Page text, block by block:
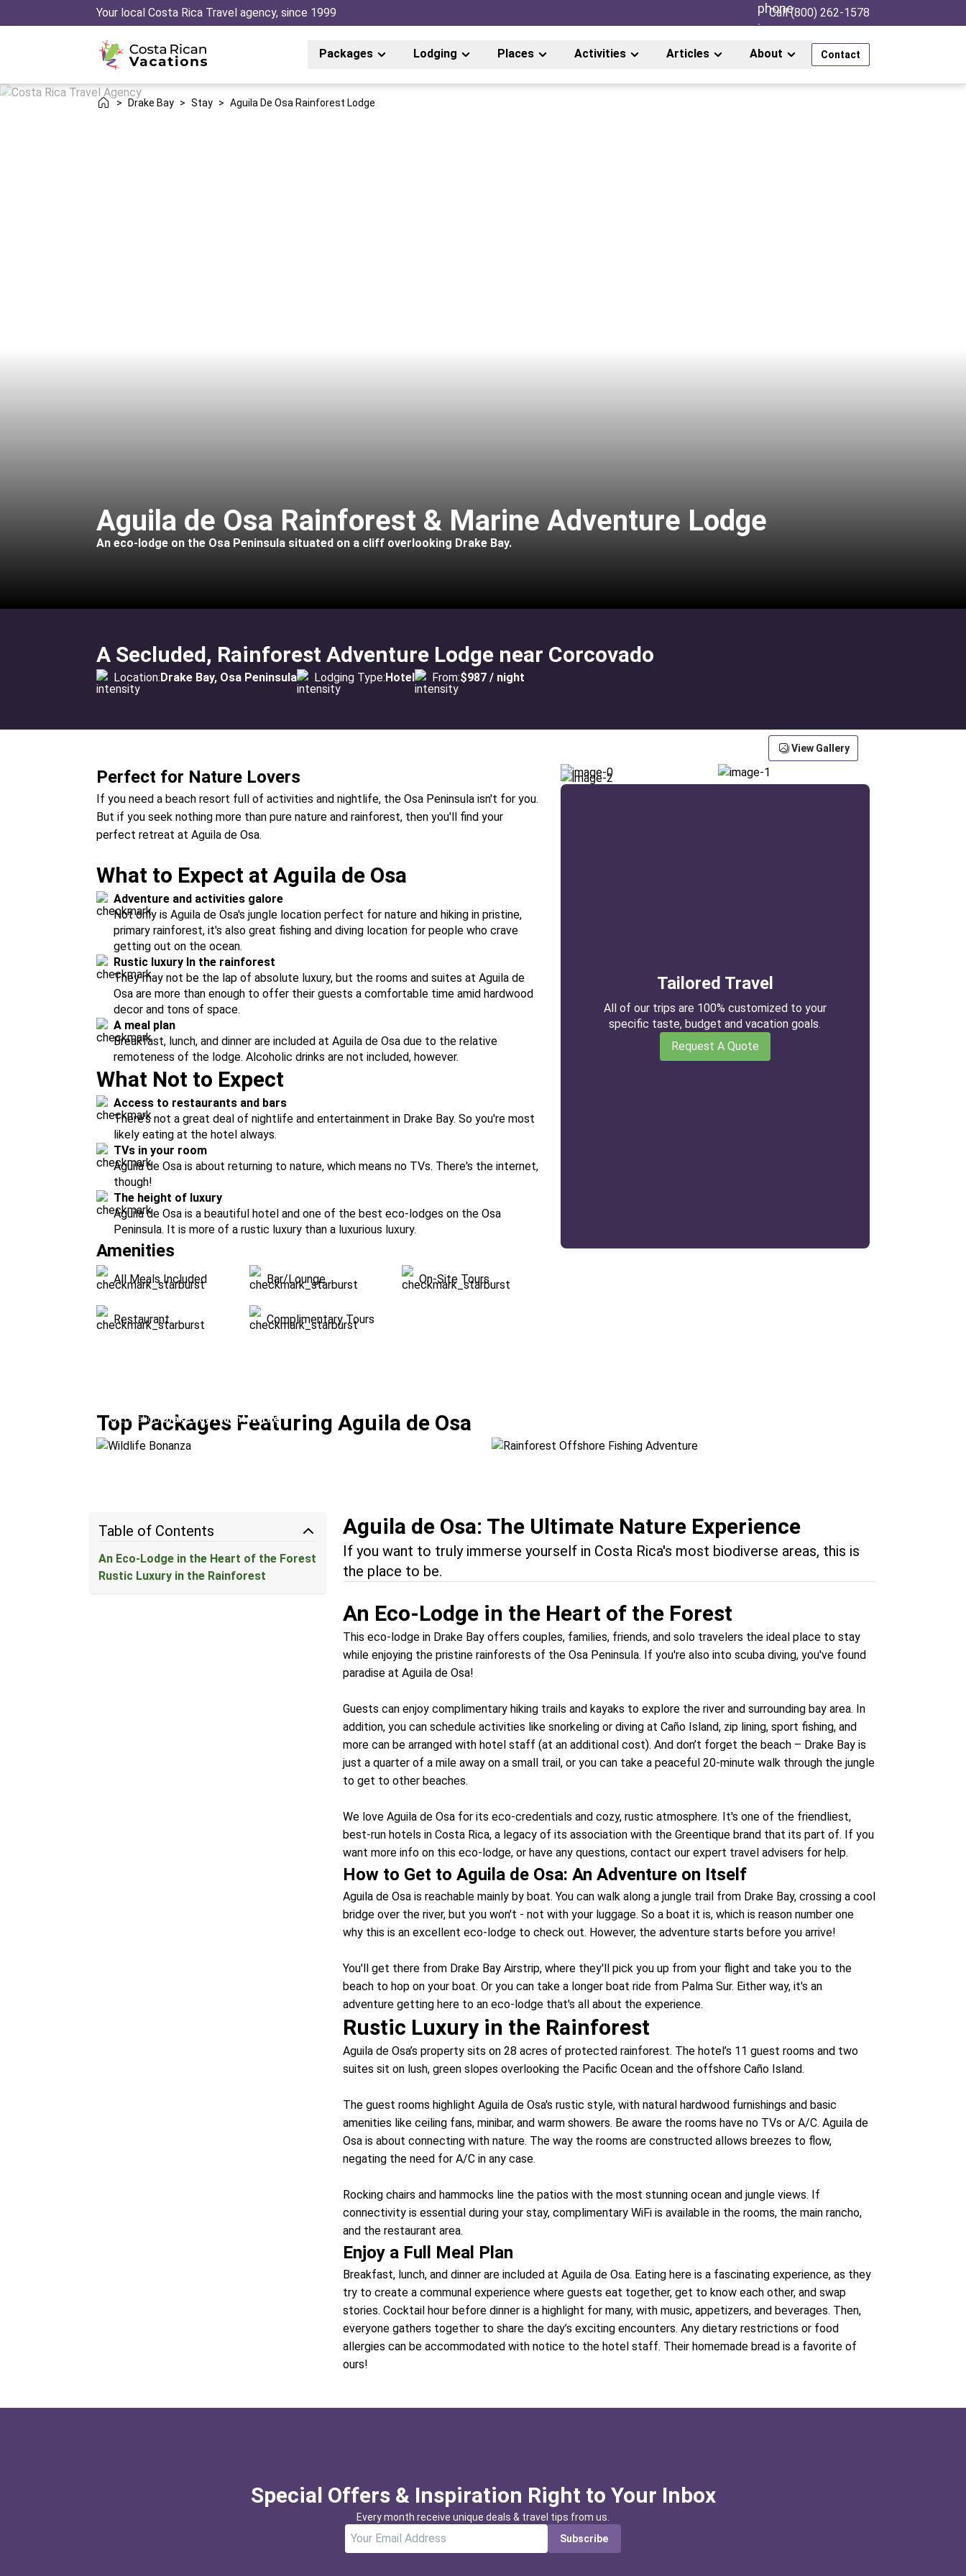
Your local Costa Rica Travel agency, since 1999 Call (800) 262-1578
Packages Lodging Places Activities Articles About Contact
> Drake Bay > Stay > Aguila De Osa Rainforest Lodge
Aguila de Osa Rainforest & Marine Adventure Lodge
An eco-lodge on the Osa Peninsula situated on a cliff overlooking Drake Bay.
A Secluded, Rainforest Adventure Lodge near Corcovado
Location:Drake Bay, Osa Peninsula Lodging Type:Hotel From:$987 / night
Perfect for Nature Lovers
If you need a beach resort full of activities and nightlife, the Osa Peninsula isn't for you.
But if you seek nothing more than pure nature and rainforest, then you'll find your
perfect retreat at Aguila de Osa.
What to Expect at Aguila de Osa
Adventure and activities galore
Not only is Aguila de Osa's jungle location perfect for nature and hiking in pristine,
primary rainforest, it's also great fishing and diving location for people who crave
getting out on the ocean.
Rustic luxury In the rainforest
They may not be the lap of absolute luxury, but the rooms and suites at Aguila de
Osa are more than enough to offer their guests a comfortable time amid hardwood
decor and tons of space.
A meal plan
Breakfast, lunch, and dinner are included at Aguila de Osa due to the relative
remoteness of the lodge. Alcoholic drinks are not included, however.
What Not to Expect
Access to restaurants and bars
There's not a great deal of nightlife and entertainment in Drake Bay. So you're most
likely eating at the hotel always.
TVs in your room
Aguila de Osa is about returning to nature, which means no TVs. There's the internet,
though!
The height of luxury
Aguila de Osa is a beautiful hotel and one of the best eco-lodges on the Osa
Peninsula. It is more of a rustic luxury than a luxurious luxury.
Amenities
All Meals Included Bar/Lounge On-Site Tours
Restaurant Complimentary Tours
View Gallery
Tailored Travel
All of our trips are 100% customized to your
specific taste, budget and vacation goals.
Request A Quote
Top Packages Featuring Aguila de Osa
Location: Drake Bay + Monteverde
Table of Contents
An Eco-Lodge in the Heart of the Forest
Rustic Luxury in the Rainforest
Aguila de Osa: The Ultimate Nature Experience
If you want to truly immerse yourself in Costa Rica's most biodiverse areas, this is
the place to be.
An Eco-Lodge in the Heart of the Forest
This eco-lodge in Drake Bay offers couples, families, friends, and solo travelers the ideal place to stay
while enjoying the pristine rainforests of the Osa Peninsula. If you're also into scuba diving, you've found
paradise at Aguila de Osa!
Guests can enjoy complimentary hiking trails and kayaks to explore the river and surrounding bay area. In
addition, you can schedule activities like snorkeling or diving at Caño Island, zip lining, sport fishing, and
more can be arranged with hotel staff (at an additional cost). And don’t forget the beach – Drake Bay is
just a quarter of a mile away on a small trail, or you can take a peaceful 20-minute walk through the jungle
to get to other beaches.
We love Aguila de Osa for its eco-credentials and cozy, rustic atmosphere. It's one of the friendliest,
best-run hotels in Costa Rica, a legacy of its association with the Greentique brand that its part of. If you
want more info on this eco-lodge, or have any questions, contact our expert travel advisers for help.
How to Get to Aguila de Osa: An Adventure on Itself
Aguila de Osa is reachable mainly by boat. You can walk along a jungle trail from Drake Bay, crossing a cool
bridge over the river, but you won't - not with your luggage. So a boat it is, which is reason number one
why this is an excellent eco-lodge to check out. However, the adventure starts before you arrive!
You'll get there from Drake Bay Airstrip, where they'll pick you up from your flight and take you to the
beach to hop on your boat. Or you can take a longer boat ride from Palma Sur. Either way, it's an
adventure getting here to an eco-lodge that's all about the experience.
Rustic Luxury in the Rainforest
Aguila de Osa’s property sits on 28 acres of protected rainforest. The hotel’s 11 guest rooms and two
suites sit on lush, green slopes overlooking the Pacific Ocean and the offshore Caño Island.
The guest rooms highlight Aguila de Osa's rustic style, with natural hardwood furnishings and basic
amenities like ceiling fans, minibar, and warm showers. Be aware the rooms have no TVs or A/C. Aguila de
Osa is about connecting with nature. The way the rooms are constructed allows breezes to flow,
negating the need for A/C in any case.
Rocking chairs and hammocks line the patios with the most stunning ocean and jungle views. If
connectivity is essential during your stay, complimentary WiFi is available in the rooms, the main rancho,
and the restaurant area.
Enjoy a Full Meal Plan
Breakfast, lunch, and dinner are included at Aguila de Osa. Eating here is a fascinating experience, as they
try to create a communal experience where guests eat together, get to know each other, and swap
stories. Cocktail hour before dinner is a highlight for many, with music, appetizers, and beverages. Then,
everyone gathers together to share the day’s exciting encounters. Any dietary restrictions or food
allergies can be accommodated with notice to the hotel staff. Their homemade bread is a favorite of
ours!
Special Offers & Inspiration Right to Your Inbox
Every month receive unique deals & travel tips from us.
Subscribe